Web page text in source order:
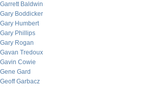
Garrett Baldwin
Gary Boddicker
Gary Humbert
Gary Phillips
Gary Rogan
Gavan Tredoux
Gavin Cowie
Gene Gard
Geoff Garbacz